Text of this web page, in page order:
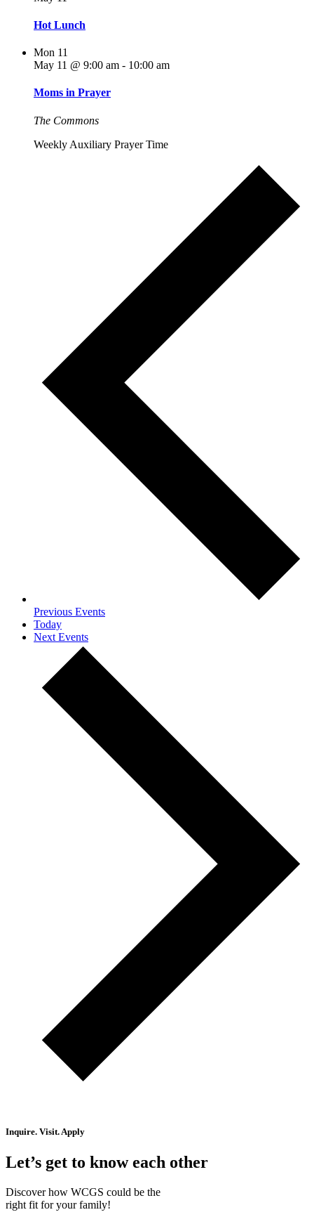
Hot Lunch
Mon 11
May 11 @ 9:00 am - 10:00 am
Moms in Prayer
The Commons
Weekly Auxiliary Prayer Time
Previous Events
Today
Next Events
Inquire. Visit. Apply
Let’s get to know each other
Discover how WCGS could be the
right fit for your family!